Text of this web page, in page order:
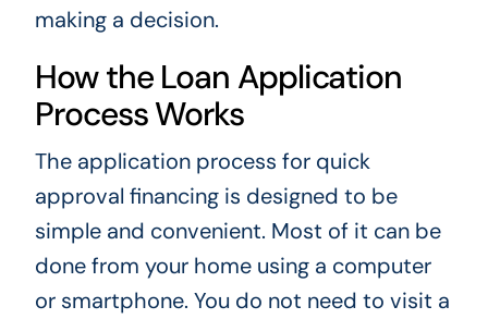
making a decision.
How the Loan Application
Process Works
The application process for quick
approval financing is designed to be
simple and convenient. Most of it can be
done from your home using a computer
or smartphone. You do not need to visit a